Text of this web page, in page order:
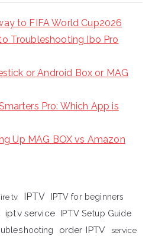
to FIFA World Cup2026
Troubleshooting Ibo Pro
or Android Box or MAG
Pro: Which App is
Up MAG BOX vs Amazon
tv IPTV
IPTV for beginners
iptv service IPTV Setup Guide
order IPTV
service